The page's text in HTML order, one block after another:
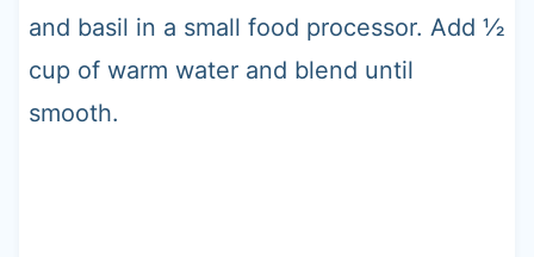
and basil in a small food processor. Add ½
cup of warm water and blend until
smooth.